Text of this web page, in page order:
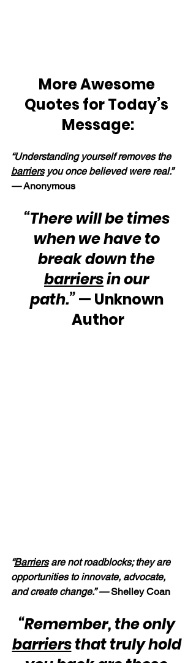
More Awesome
Quotes for Today’s
Message:
“Understanding yourself removes the
barriers you once believed were real.”
— Anonymous
“There will be times
when we have to
break down the
barriers in our
path.” — Unknown
Author
“Barriers are not roadblocks; they are
opportunities to innovate, advocate,
and create change.” — Shelley Coan
“Remember, the only
barriers that truly hold